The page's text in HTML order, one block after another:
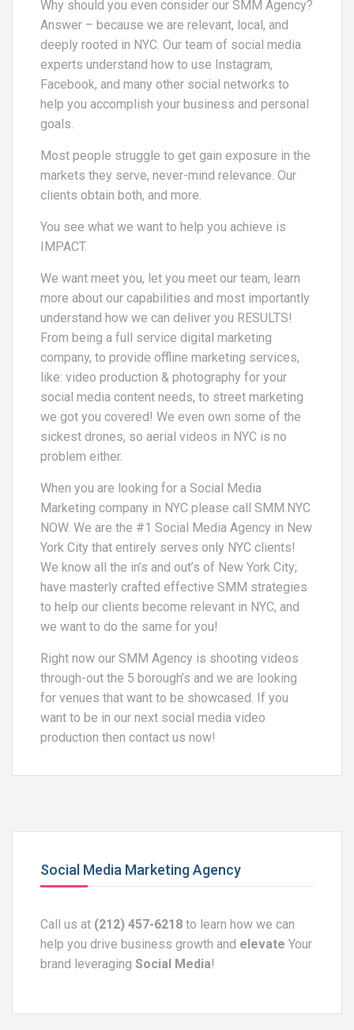
Why should you even consider our SMM Agency?
Answer – because we are relevant, local, and
deeply rooted in NYC. Our team of social media
experts understand how to use Instagram,
Facebook, and many other social networks to
help you accomplish your business and personal
goals.
Most people struggle to get gain exposure in the
markets they serve, never-mind relevance. Our
clients obtain both, and more.
You see what we want to help you achieve is
IMPACT.
We want meet you, let you meet our team, learn
more about our capabilities and most importantly
understand how we can deliver you RESULTS!
From being a full service digital marketing
company, to provide offline marketing services,
like: video production & photography for your
social media content needs, to street marketing
we got you covered! We even own some of the
sickest drones, so aerial videos in NYC is no
problem either.
When you are looking for a Social Media
Marketing company in NYC please call SMM.NYC
NOW. We are the #1 Social Media Agency in New
York City that entirely serves only NYC clients!
We know all the in’s and out’s of New York City;
have masterly crafted effective SMM strategies
to help our clients become relevant in NYC, and
we want to do the same for you!
Right now our SMM Agency is shooting videos
through-out the 5 borough’s and we are looking
for venues that want to be showcased. If you
want to be in our next social media video
production then contact us now!
Social Media Marketing Agency
Call us at (212) 457-6218 to learn how we can
help you drive business growth and elevate Your
brand leveraging Social Media!